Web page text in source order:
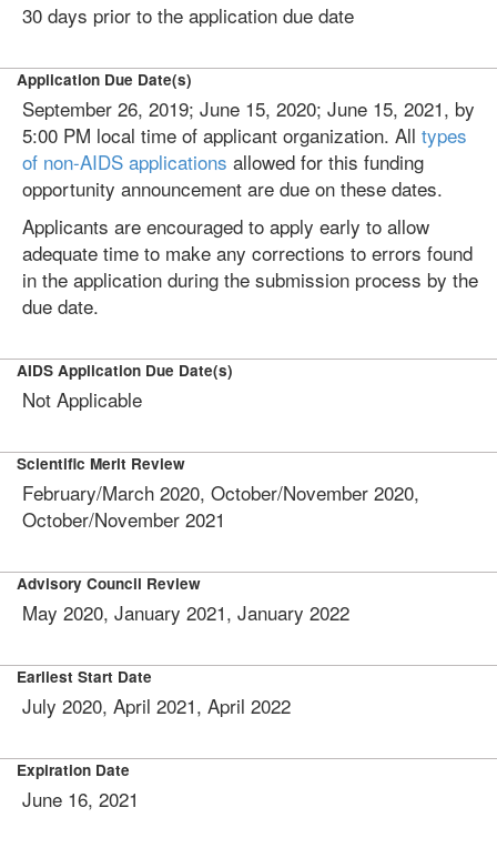
30 days prior to the application due date
Application Due Date(s)
September 26, 2019; June 15, 2020; June 15, 2021, by
5:00 PM local time of applicant organization. All types
of non-AIDS applications allowed for this funding
opportunity announcement are due on these dates.
Applicants are encouraged to apply early to allow
adequate time to make any corrections to errors found
in the application during the submission process by the
due date.
AIDS Application Due Date(s)
Not Applicable
Scientific Merit Review
February/March 2020, October/November 2020,
October/November 2021
Advisory Council Review
May 2020, January 2021, January 2022
Earliest Start Date
July 2020, April 2021, April 2022
Expiration Date
June 16, 2021